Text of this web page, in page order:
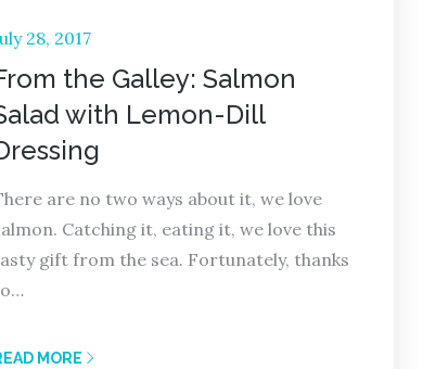
28, 2017
the Galley: Salmon
with Lemon-Dill
are no two ways about it, we love
Catching it, eating it, we love this
gift from the sea. Fortunately, thanks
MORE